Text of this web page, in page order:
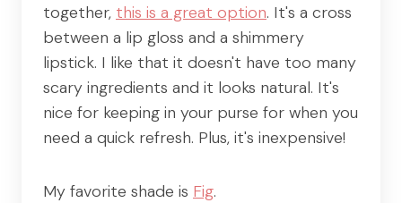
together, this is a great option. It's a cross
between a lip gloss and a shimmery
lipstick. I like that it doesn't have too many
scary ingredients and it looks natural. It's
nice for keeping in your purse for when you
need a quick refresh. Plus, it's inexpensive!
My favorite shade is Fig.